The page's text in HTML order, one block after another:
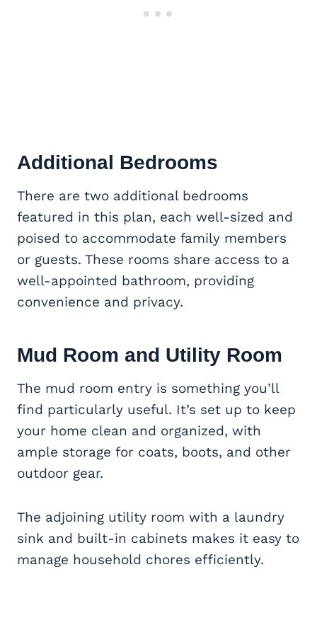
Additional Bedrooms
There are two additional bedrooms
featured in this plan, each well-sized and
poised to accommodate family members
or guests. These rooms share access to a
well-appointed bathroom, providing
convenience and privacy.
Mud Room and Utility Room
The mud room entry is something you’ll
find particularly useful. It’s set up to keep
your home clean and organized, with
ample storage for coats, boots, and other
outdoor gear.
The adjoining utility room with a laundry
sink and built-in cabinets makes it easy to
manage household chores efficiently.